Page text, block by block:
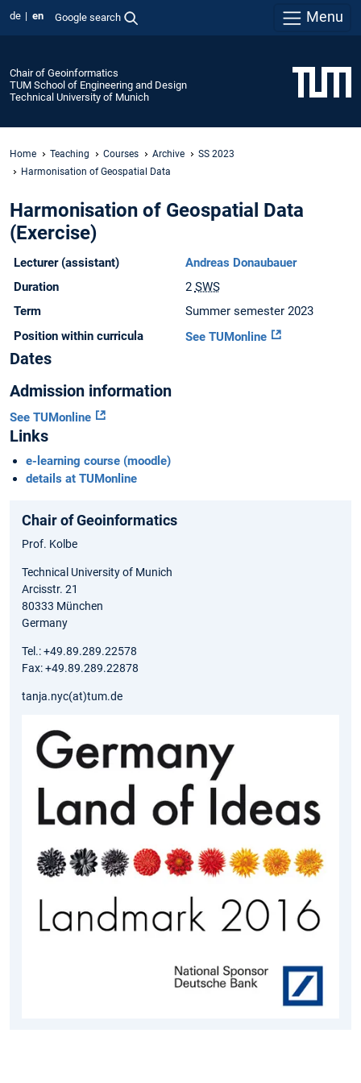
de en Google search Menu
Chair of Geoinformatics
TUM School of Engineering and Design
Technical University of Munich
Home Teaching Courses Archive
SS 2023
Harmonisation of Geospatial Data
Harmonisation of Geospatial Data
(Exercise)
Lecturer (assistant)
Andreas Donaubauer
Duration
2 SWS
Term
Summer semester 2023
Position within curricula
See TUMonline
Dates
Admission information
See TUMonline
Links
e-learning course (moodle)
details at TUMonline
Chair of Geoinformatics
Prof. Kolbe
Technical University of Munich
Arcisstr. 21
80333 München
Germany
Tel.: +49.89.289.22578
Fax: +49.89.289.22878
tanja.nyc(at)tum.de